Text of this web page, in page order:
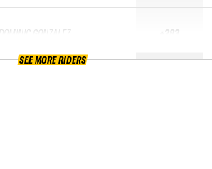
DOMINIC GONZALEZ +283
SEE MORE RIDERS